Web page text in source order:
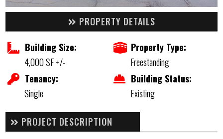
PROPERTY DETAILS
Building Size:
4,000 SF +/-
Property Type:
Freestanding
Tenancy:
Single
Building Status:
Existing
PROJECT DESCRIPTION